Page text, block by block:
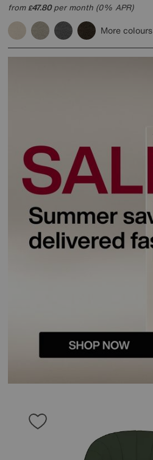
from£47.80per month (0% APR)
More colours